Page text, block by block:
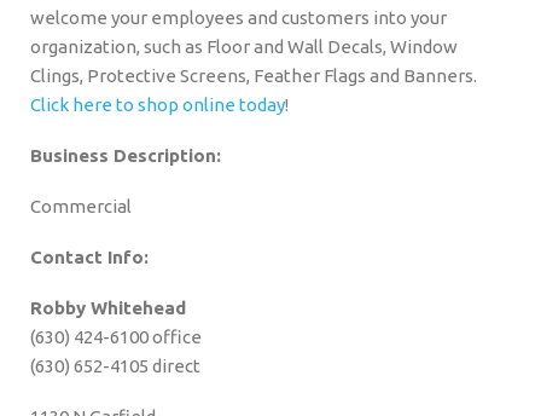
welcome your employees and customers into your
organization, such as Floor and Wall Decals, Window
Clings, Protective Screens, Feather Flags and Banners.
Click here to shop online today!
Business Description:
Commercial
Contact Info:
Robby Whitehead
(630) 424-6100 office
(630) 652-4105 direct